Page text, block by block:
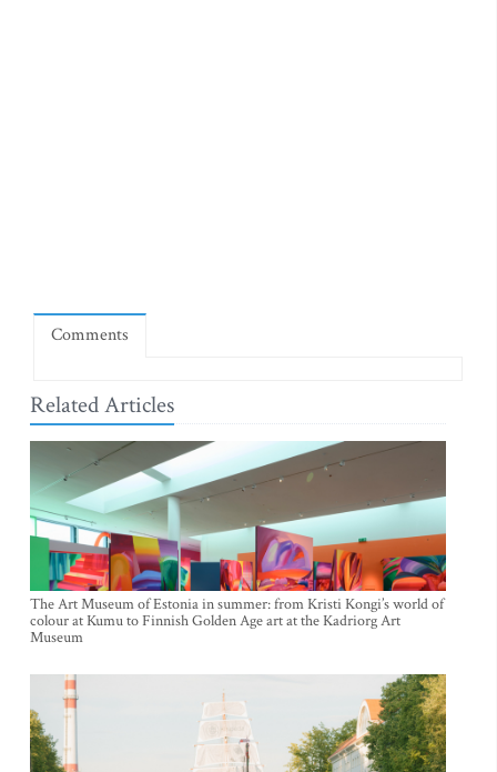
Comments
Related Articles
The Art Museum of Estonia in summer: from Kristi Kongi’s world of
colour at Kumu to Finnish Golden Age art at the Kadriorg Art
Museum